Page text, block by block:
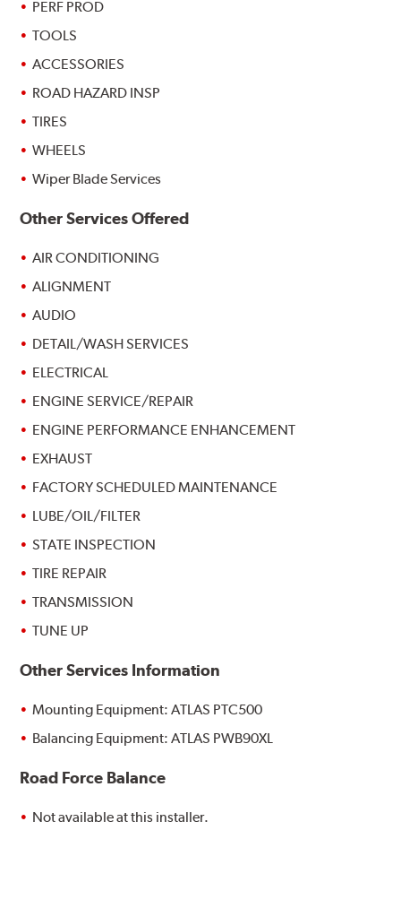
PERF PROD
TOOLS
ACCESSORIES
ROAD HAZARD INSP
TIRES
WHEELS
Wiper Blade Services
Other Services Offered
AIR CONDITIONING
ALIGNMENT
AUDIO
DETAIL/WASH SERVICES
ELECTRICAL
ENGINE SERVICE/REPAIR
ENGINE PERFORMANCE ENHANCEMENT
EXHAUST
FACTORY SCHEDULED MAINTENANCE
LUBE/OIL/FILTER
STATE INSPECTION
TIRE REPAIR
TRANSMISSION
TUNE UP
Other Services Information
Mounting Equipment: ATLAS PTC500
Balancing Equipment: ATLAS PWB90XL
Road Force Balance
Not available at this installer.